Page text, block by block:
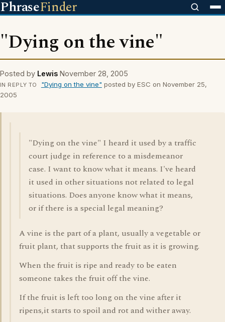
PhraseFinder
"Dying on the vine"
Posted by Lewis November 28, 2005
IN REPLY TO "Dying on the vine" posted by ESC on November 25,
2005
"Dying on the vine" I heard it used by a traffic
court judge in reference to a misdemeanor
case. I want to know what it means. I've heard
it used in other situations not related to legal
situations. Does anyone know what it means,
or if there is a special legal meaning?
A vine is the part of a plant, usually a vegetable or
fruit plant, that supports the fruit as it is growing.
When the fruit is ripe and ready to be eaten
someone takes the fruit off the vine.
If the fruit is left too long on the vine after it
ripens,it starts to spoil and rot and wither away.